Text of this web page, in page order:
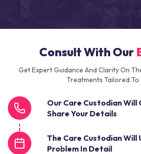
Consult With Our
Get Expert Guidance And Clarity On
Treatments Tailored To
Our Care Custodian Will
Share Your Details
The Care Custodian Will
Problem In Detail